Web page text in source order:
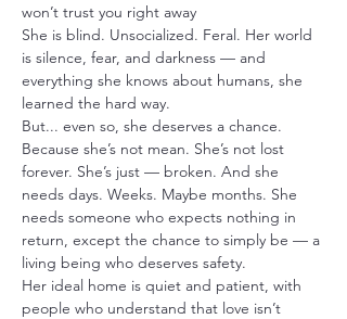
won’t trust you right away
She is blind. Unsocialized. Feral. Her world
is silence, fear, and darkness — and
everything she knows about humans, she
learned the hard way.
But... even so, she deserves a chance.
Because she’s not mean. She’s not lost
forever. She’s just — broken. And she
needs days. Weeks. Maybe months. She
needs someone who expects nothing in
return, except the chance to simply be — a
living being who deserves safety.
Her ideal home is quiet and patient, with
people who understand that love isn’t